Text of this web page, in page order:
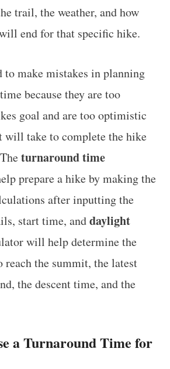
trail, the weather, and how
end for that specific hike.
to make mistakes in planning
because they are too
goal and are too optimistic
will take to complete the hike
turnaround time
prepare a hike by making the
after inputting the
start time, anddaylight
will help determine the
reach the summit, the latest
the descent time, and the
a Turnaround Time for